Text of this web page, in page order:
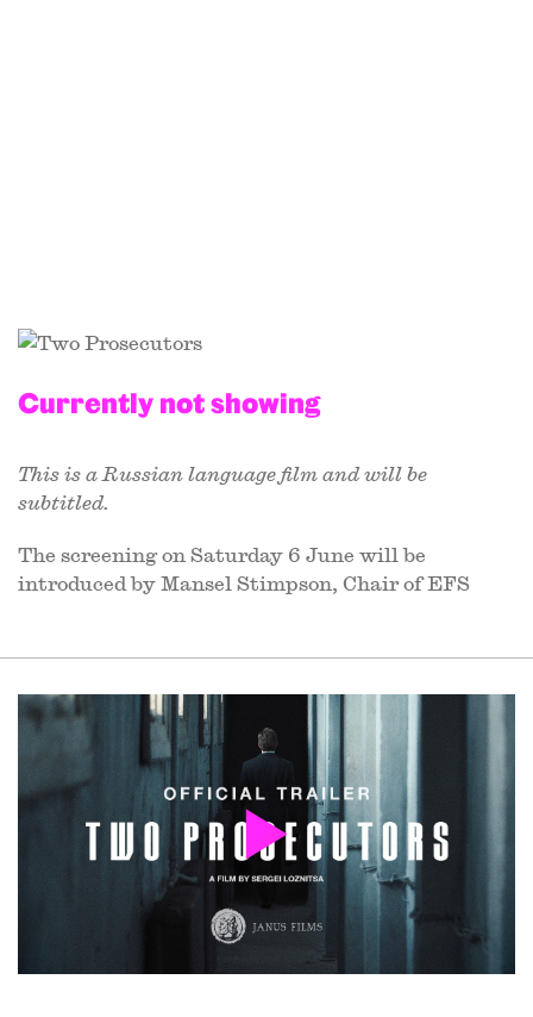
Currently not showing
This is a Russian language film and will be
subtitled.
The screening on Saturday 6 June will be
introduced by Mansel Stimpson, Chair of EFS